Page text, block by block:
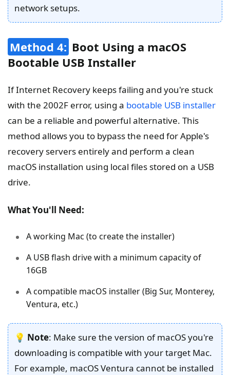
network setups.
Method 4: Boot Using a macOS
Bootable USB Installer
If Internet Recovery keeps failing and you're stuck
with the 2002F error, using a bootable USB installer
can be a reliable and powerful alternative. This
method allows you to bypass the need for Apple's
recovery servers entirely and perform a clean
macOS installation using local files stored on a USB
drive.
What You'll Need:
A working Mac (to create the installer)
A USB flash drive with a minimum capacity of
16GB
A compatible macOS installer (Big Sur, Monterey,
Ventura, etc.)
💡 Note: Make sure the version of macOS you're
downloading is compatible with your target Mac.
For example, macOS Ventura cannot be installed